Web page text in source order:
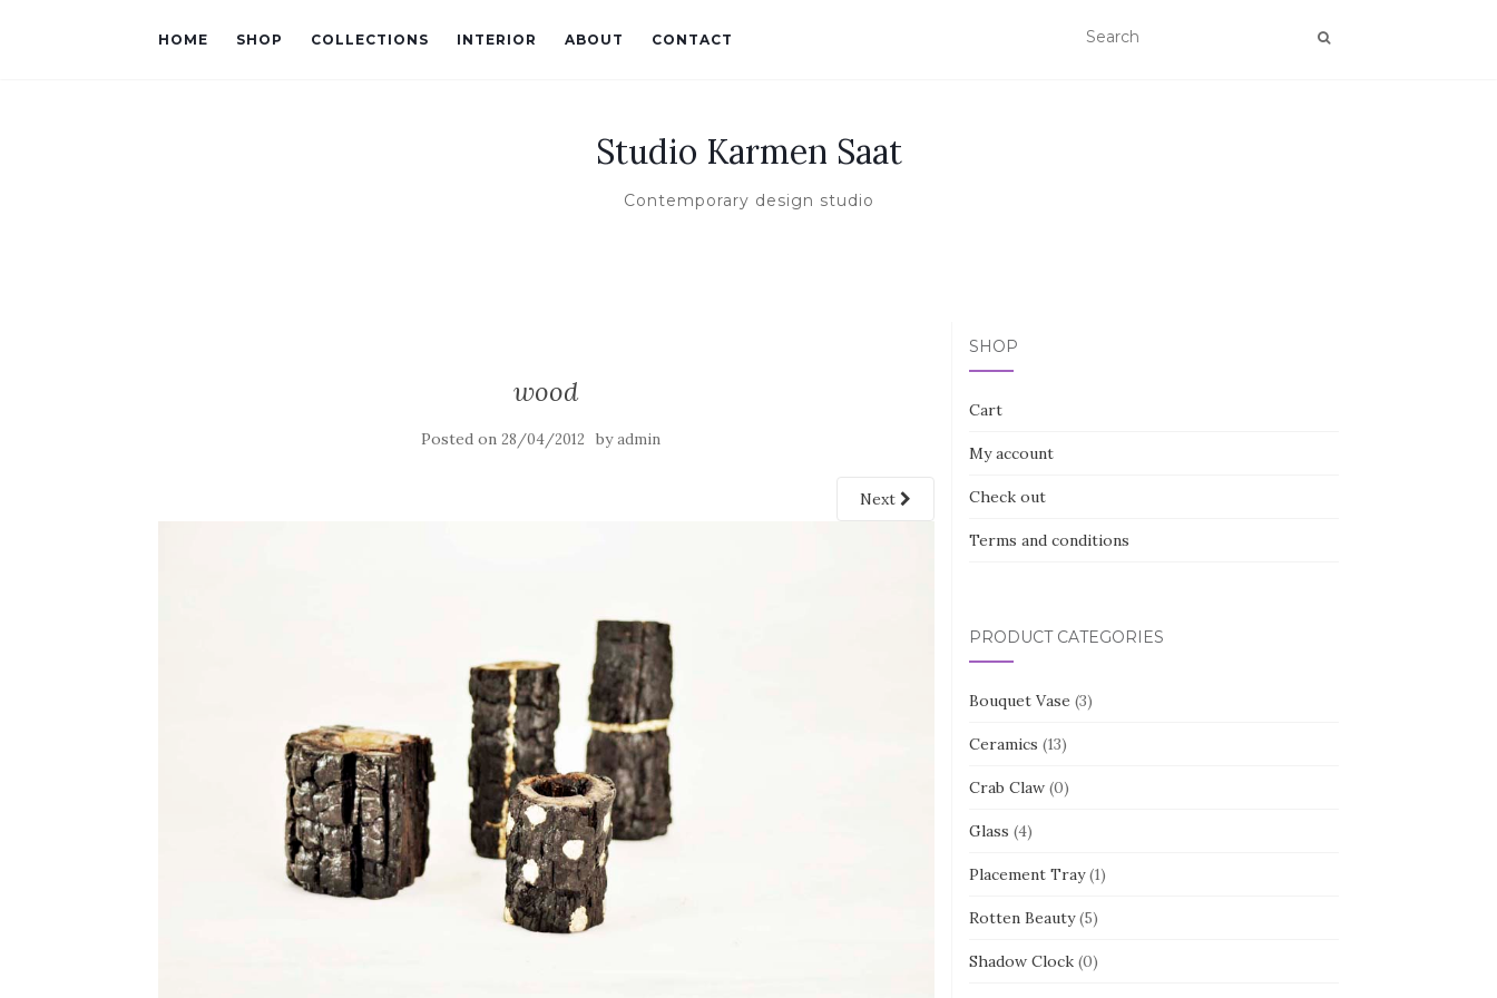
HOME SHOP COLLECTIONS INTERIOR ABOUT CONTACT
Studio Karmen Saat
Contemporary design studio
wood
Posted on 28/04/2012 byadmin
Next
SHOP
Cart
My account
Check out
Terms and conditions
PRODUCT CATEGORIES
Bouquet Vase (3)
Ceramics (13)
Crab Claw (0)
Glass (4)
Placement Tray (1)
Rotten Beauty (5)
Shadow Clock (0)